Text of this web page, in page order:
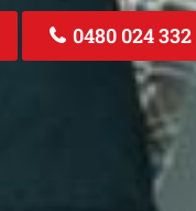
0480 024 332